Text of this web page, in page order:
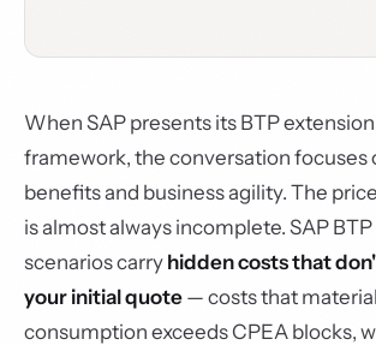
When SAP presents its BTP
framework, the conversation focuses
benefits and business agility. The
is almost always incomplete. SAP
scenarios carry hidden costs that
your initial quote — costs that
consumption exceeds CPEA blocks,